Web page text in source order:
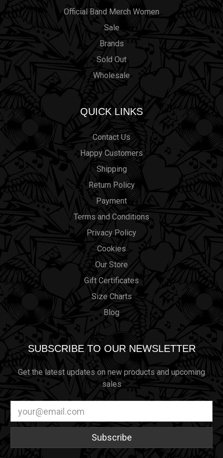
Official Band Merch Women
Sale
Brands
Sold Out
Wholesale
QUICK LINKS
Contact Us
Happy Customers
Shipping
Return Policy
Payment
Terms and Conditions
Privacy Policy
Cookies
Our Store
Gift Certificates
Size Charts
Blog
SUBSCRIBE TO OUR NEWSLETTER
Get the latest updates on new products and upcoming
sales
Address